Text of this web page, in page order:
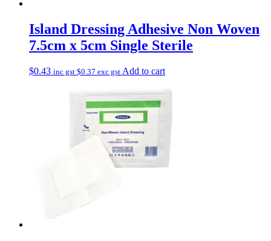
Island Dressing Adhesive Non Woven
7.5cm x 5cm Single Sterile
$0.43 inc gst $0.37 exc gst Add to cart